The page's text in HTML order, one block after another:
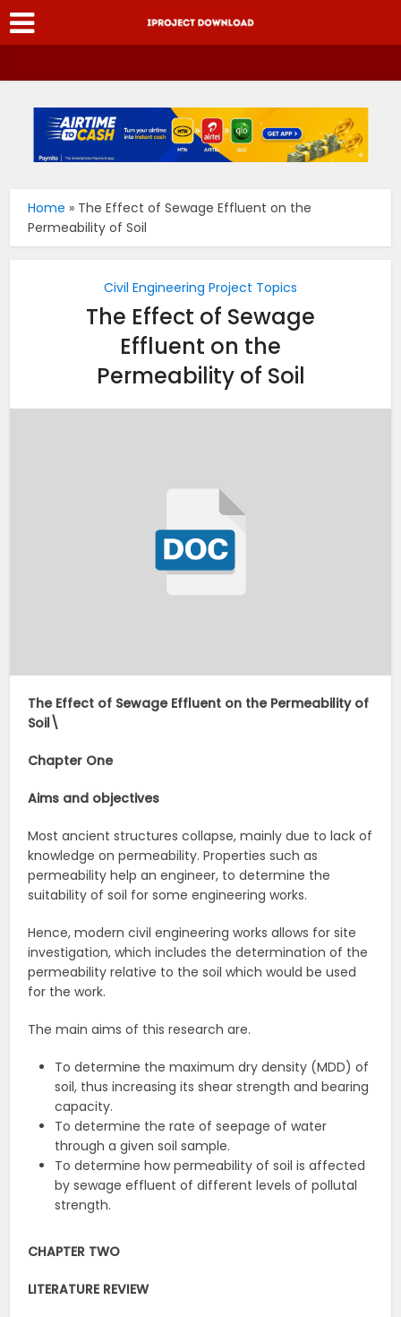
Home » The Effect of Sewage Effluent on the
Permeability of Soil
Civil Engineering Project Topics
The Effect of Sewage
Effluent on the
Permeability of Soil
The Effect of Sewage Effluent on the Permeability of
Soil\
Chapter One
Aims and objectives
Most ancient structures collapse, mainly due to lack of
knowledge on permeability. Properties such as
permeability help an engineer, to determine the
suitability of soil for some engineering works.
Hence, modern civil engineering works allows for site
investigation, which includes the determination of the
permeability relative to the soil which would be used
for the work.
The main aims of this research are.
To determine the maximum dry density (MDD) of
soil, thus increasing its shear strength and bearing
capacity.
To determine the rate of seepage of water
through a given soil sample.
To determine how permeability of soil is affected
by sewage effluent of different levels of pollutal
strength.
CHAPTER TWO
LITERATURE REVIEW